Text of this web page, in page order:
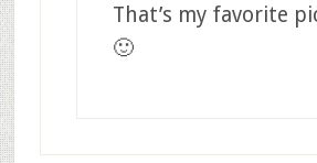
That’s my favorite
🙂